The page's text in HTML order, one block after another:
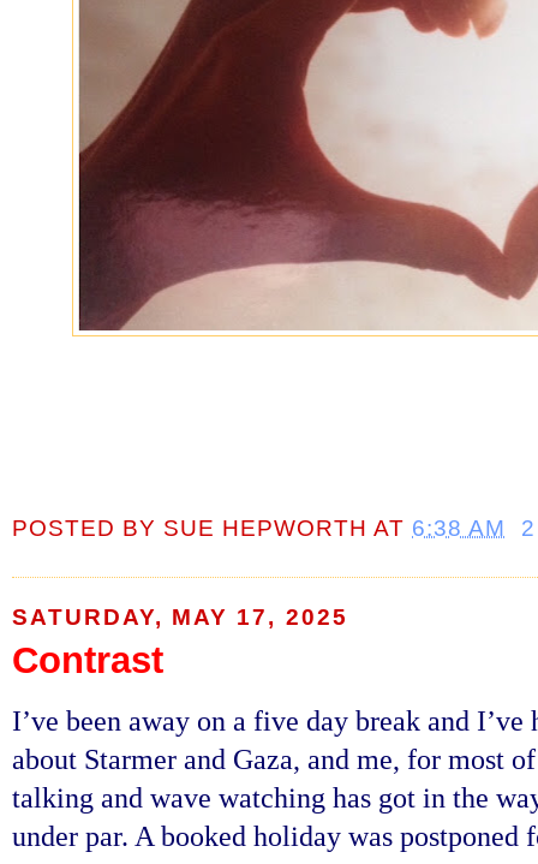
POSTED BY SUE HEPWORTH AT 6:38 AM
SATURDAY, MAY 17, 2025
Contrast
I’ve been away on a five day break and
about Starmer and Gaza, and me, for most
talking and wave watching has got in the
under par. A booked holiday was postponed